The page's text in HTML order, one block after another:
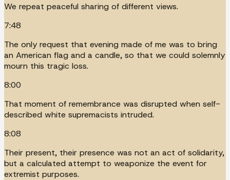
We repeat peaceful sharing of different views.
7:48
The only request that evening made of me was to bring
an American flag and a candle, so that we could solemnly
mourn this tragic loss.
8:00
That moment of remembrance was disrupted when self-
described white supremacists intruded.
8:08
Their present, their presence was not an act of solidarity,
but a calculated attempt to weaponize the event for
extremist purposes.